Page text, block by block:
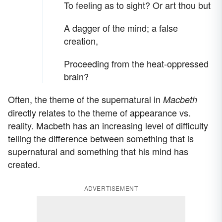
To feeling as to sight? Or art thou but
A dagger of the mind; a false
creation,
Proceeding from the heat-oppressed
brain?
Often, the theme of the supernatural in Macbeth
directly relates to the theme of appearance vs.
reality. Macbeth has an increasing level of difficulty
telling the difference between something that is
supernatural and something that his mind has
created.
ADVERTISEMENT